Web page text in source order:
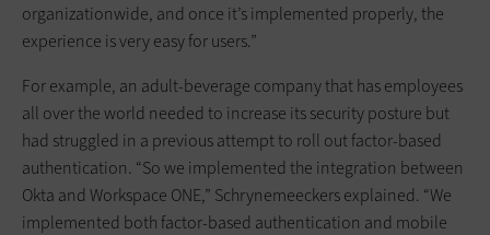
organizationwide, and once it’s implemented properly, the
experience is very easy for users.”
For example, an adult-beverage company that has employees
all over the world needed to increase its security posture but
had struggled in a previous attempt to roll out factor-based
authentication. “So we implemented the integration between
Okta and Workspace ONE,” Schrynemeeckers explained. “We
implemented both factor-based authentication and mobile